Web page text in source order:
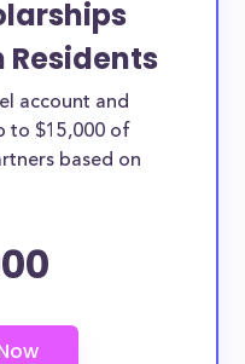
account and
to $15,000 of
based on